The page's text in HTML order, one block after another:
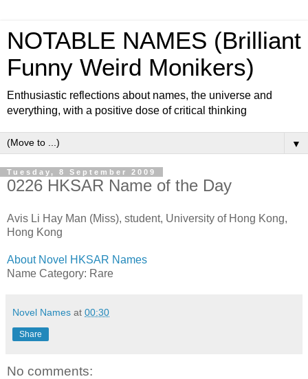
NOTABLE NAMES (Brilliant
Funny Weird Monikers)
Enthusiastic reflections about names, the universe and
everything, with a positive dose of critical thinking
▼
Tuesday, 8 September 2009
0226 HKSAR Name of the Day
Avis Li Hay Man (Miss), student, University of Hong Kong,
Hong Kong
About Novel HKSAR Names
Name Category: Rare
Novel Names at 00:30
Share
No comments: